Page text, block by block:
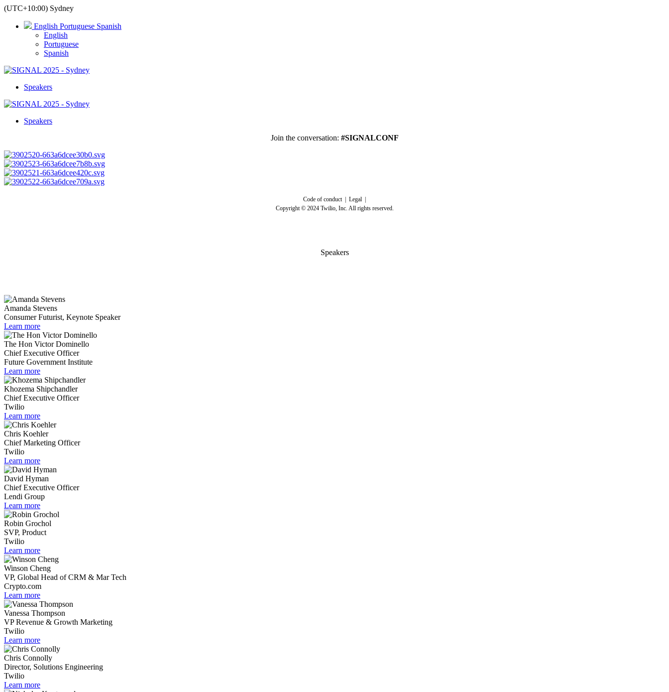
(UTC+10:00) Sydney
English Portuguese Spanish
English
Portuguese
Spanish
Speakers
Speakers
Join the conversation: #SIGNALCONF
Code of conduct | Legal |
Copyright © 2024 Twilio, Inc. All rights reserved.
Speakers
Amanda Stevens
Consumer Futurist, Keynote Speaker
Learn more
The Hon Victor Dominello
Chief Executive Officer
Future Government Institute
Learn more
Khozema Shipchandler
Chief Executive Officer
Twilio
Learn more
Chris Koehler
Chief Marketing Officer
Twilio
Learn more
David Hyman
Chief Executive Officer
Lendi Group
Learn more
Robin Grochol
SVP, Product
Twilio
Learn more
Winson Cheng
VP, Global Head of CRM & Mar Tech
Crypto.com
Learn more
Vanessa Thompson
VP Revenue & Growth Marketing
Twilio
Learn more
Chris Connolly
Director, Solutions Engineering
Twilio
Learn more